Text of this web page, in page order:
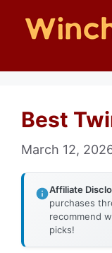
Best
March 12,
Affiliate
purchases
recommend
picks!